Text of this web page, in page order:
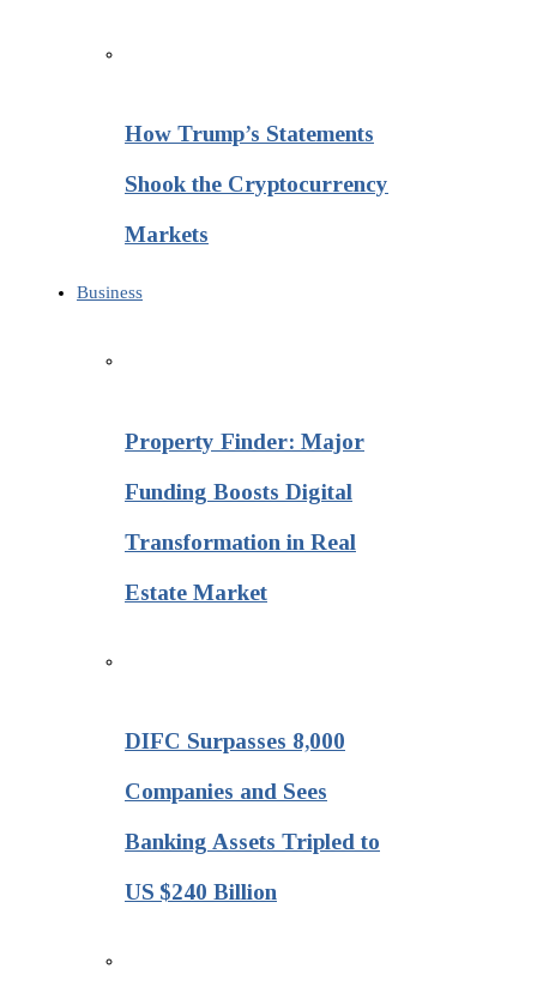
How Trump’s Statements
Shook the Cryptocurrency
Markets
Business
Property Finder: Major
Funding Boosts Digital
Transformation in Real
Estate Market
DIFC Surpasses 8,000
Companies and Sees
Banking Assets Tripled to
US $240 Billion